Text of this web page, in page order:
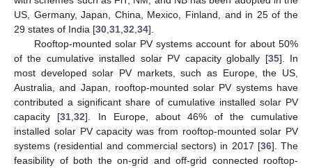
US, Germany, Japan, China, Mexico, Finland, and in 25 of the
29 states of India [30 31 32 34].
Rooftop-mounted solar PV systems account for about 50%
of the cumulative installed solar PV capacity globally [35]. In
most developed solar PV markets, such as Europe, the US,
Australia, and Japan, rooftop-mounted solar PV systems have
contributed a significant share of cumulative installed solar PV
capacity [31 ,32]. In Europe, about 46% of the cumulative
installed solar PV capacity was from rooftop-mounted solar PV
systems (residential and commercial sectors) in 2017 [36]. The
feasibility of both the on-grid and off-grid connected rooftop-